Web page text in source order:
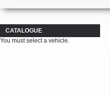
CATALOGUE
You must select a vehicle.